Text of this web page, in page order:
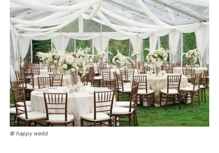
© happy wedd